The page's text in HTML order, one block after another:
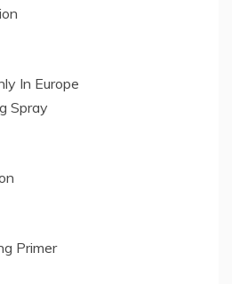
In Europe
Spray
Primer